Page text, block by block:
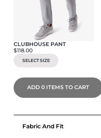
CLUBHOUSE PANT
$118.00
SELECT SIZE
ADD 0 ITEMS TO CART
Fabric And Fit